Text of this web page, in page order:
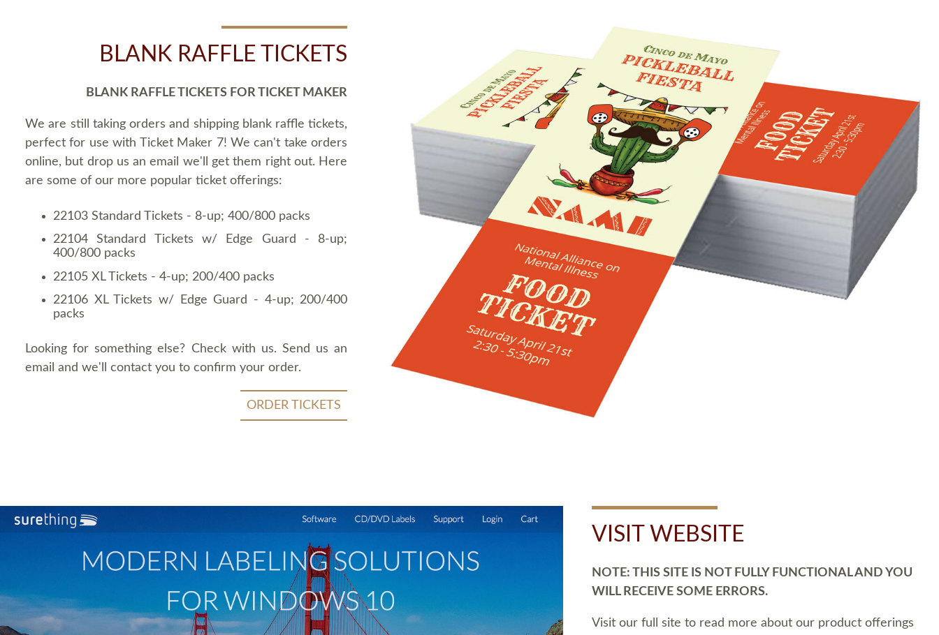
BLANK RAFFLE TICKETS
BLANK RAFFLE TICKETS FOR TICKET MAKER
We are still taking orders and shipping blank raffle tickets,
perfect for use with Ticket Maker 7! We can't take orders
online, but drop us an email we'll get them right out. Here
are some of our more popular ticket offerings:
22103 Standard Tickets - 8-up; 400/800 packs
22104 Standard Tickets w/ Edge Guard - 8-up;
400/800 packs
22105 XL Tickets - 4-up; 200/400 packs
22106 XL Tickets w/ Edge Guard - 4-up; 200/400
packs
Looking for something else? Check with us. Send us an
email and we'll contact you to confirm your order.
ORDER TICKETS
VISIT WEBSITE
NOTE: THIS SITE IS NOT FULLY FUNCTIONAL AND YOU
WILL RECEIVE SOME ERRORS.
Visit our full site to read more about our product offerings